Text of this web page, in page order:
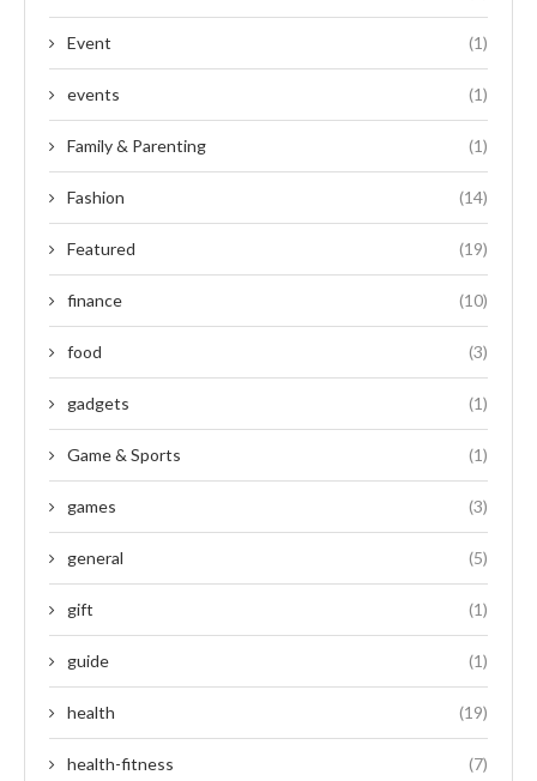
Event (1)
events (1)
Family & Parenting (1)
Fashion (14)
Featured (19)
finance (10)
food (3)
gadgets (1)
Game & Sports (1)
games (3)
general (5)
gift (1)
guide (1)
health (19)
health-fitness (7)